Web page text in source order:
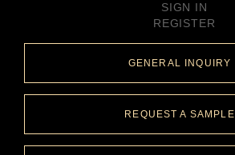
SIGN IN
REGISTER
GENERAL INQUIRY
REQUEST A SAMPLE